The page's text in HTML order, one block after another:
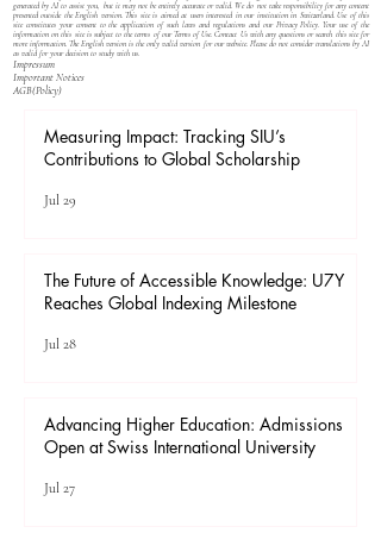
generated by AI to assist you, but it may not be entirely accurate or valid. We do not take responsibility for any content
presented outside the English version. This site is aimed at users interested in our institution in Switzerland. Use of this
site constitutes your consent to the application of such laws and regulations and our Privacy Policy. Your use of the
information on this site is subject to the terms of ourTerms of Use. Contact Us with any questions or search this site for
more information. The English version is the only valid version for our website. Please do not consider translations by AI
as valid for your decision to study with us.
Impressum
Important Notices
​AGB(Policy)
Measuring Impact: Tracking SIU’s
Contributions to Global Scholarship
Jul 29
The Future of Accessible Knowledge: U7Y
Reaches Global Indexing Milestone
Jul 28
Advancing Higher Education: Admissions
Open at Swiss International University
Jul 27